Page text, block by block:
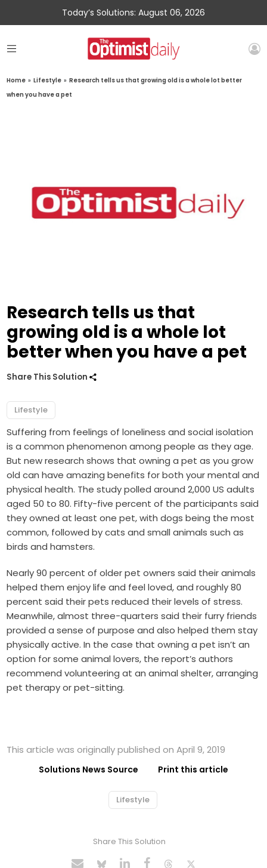
Today’s Solutions: August 06, 2026
Home » Lifestyle » Research tells us that growing old is a whole lot better
when you have a pet
Research tells us that
growing old is a whole lot
better when you have a pet
Share This Solution
Lifestyle
Suffering from feelings of loneliness and social isolation
is a common phenomenon among people as they age.
But new research shows that owning a pet as you grow
old can have amazing benefits for both your mental and
physical health. The study polled around 2,000 US adults
aged 50 to 80. Fifty-five percent of the participants said
they owned at least one pet, with dogs being the most
common, followed by cats and small animals such as
birds and hamsters.
Nearly 90 percent of older pet owners said their animals
helped them enjoy life and feel loved, and roughly 80
percent said their pets reduced their levels of stress.
Meanwhile, almost three-quarters said their furry friends
provided a sense of purpose and also helped them stay
physically active. In the case that owning a pet isn’t an
option for some animal lovers, the report’s authors
recommend volunteering at an animal shelter, arranging
pet therapy or pet-sitting.
This article was originally published on April 9, 2019
Solutions News Source Print this article
Lifestyle
Share This Solution